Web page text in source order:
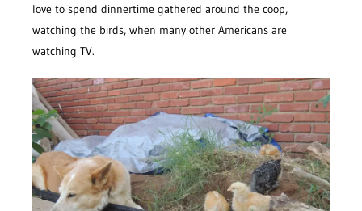
love to spend dinnertime gathered around the coop,
watching the birds, when many other Americans are
watching TV.